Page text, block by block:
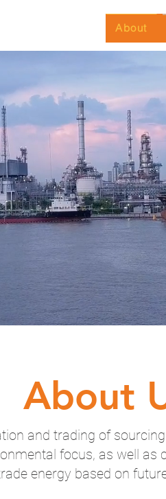
About
About
and trading of
focus, as well as
energy based on